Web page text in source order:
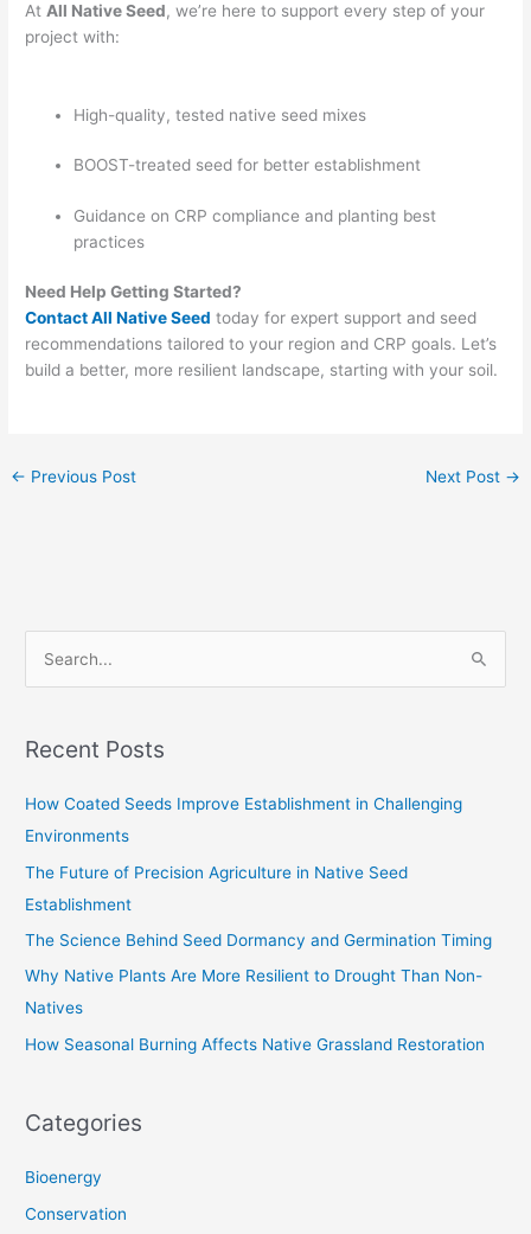
At All Native Seed, we’re here to support every step of your
project with:
High-quality, tested native seed mixes
BOOST-treated seed for better establishment
Guidance on CRP compliance and planting best
practices
Need Help Getting Started?
Contact All Native Seed today for expert support and seed
recommendations tailored to your region and CRP goals. Let’s
build a better, more resilient landscape, starting with your soil.
← Previous Post Next Post →
r
:
Recent Posts
How Coated Seeds Improve Establishment in Challenging
Environments
The Future of Precision Agriculture in Native Seed
Establishment
The Science Behind Seed Dormancy and Germination Timing
Why Native Plants Are More Resilient to Drought Than Non-
Natives
How Seasonal Burning Affects Native Grassland Restoration
Categories
Bioenergy
Conservation